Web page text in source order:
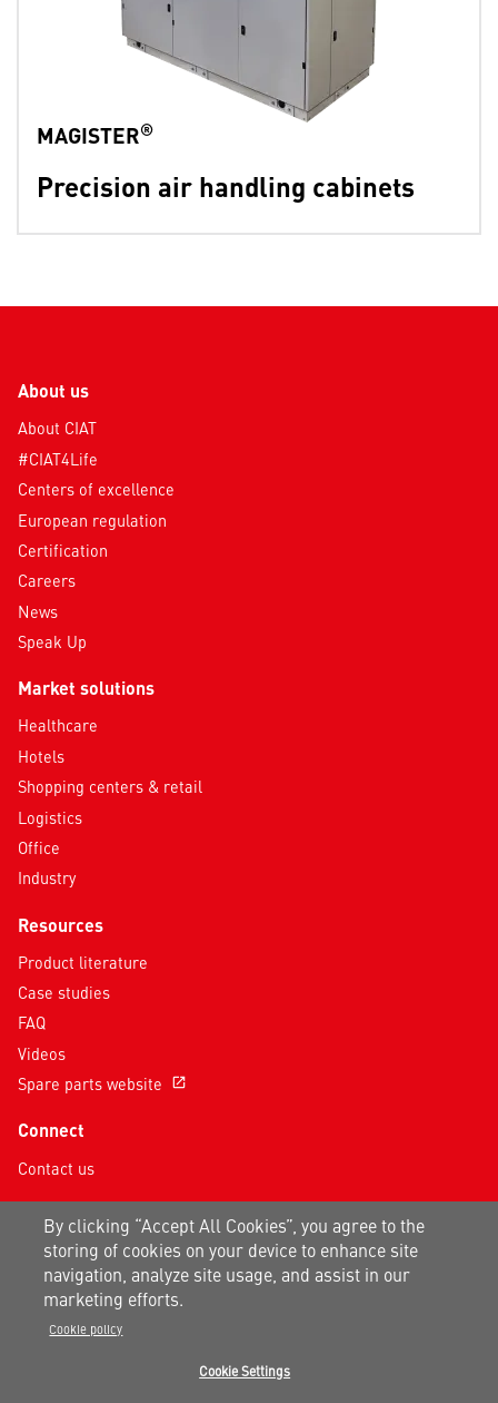
Precision air handling cabinets
MAGISTER®
About us
About CIAT
#CIAT4Life
Centers of excellence
European regulation
Certification
Careers
News
Speak Up
Market solutions
Healthcare
Hotels
Shopping centers & retail
Logistics
Office
Industry
Resources
Product literature
Case studies
FAQ
Videos
Spare parts website
open_in_new
Connect
Contact us
Follow us on social media
Terms of use|Sitemap
By clicking “Accept All Cookies”, you agree to the
storing of cookies on your device to enhance site
navigation, analyze site usage, and assist in our
marketing efforts.
Cookie policy
Cookie Settings